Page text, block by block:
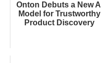
Onton Debuts a New AI
Model for Trustworthy
Product Discovery